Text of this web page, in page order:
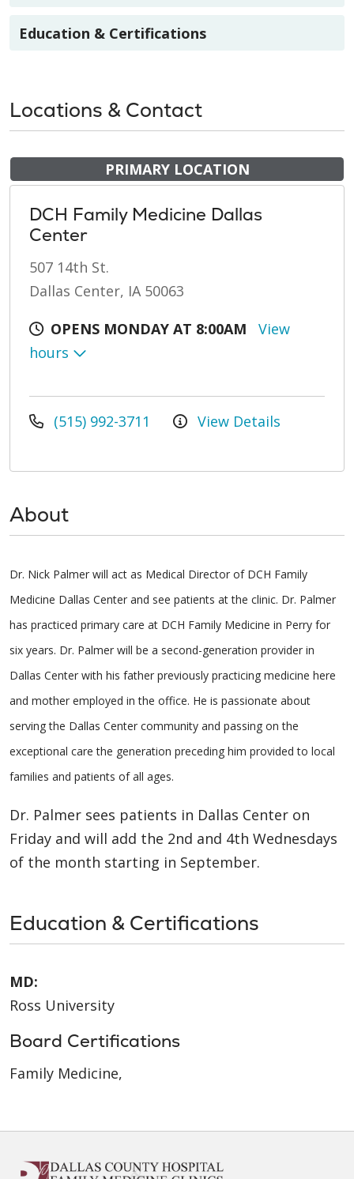
Education & Certifications
Locations & Contact
PRIMARY LOCATION
DCH Family Medicine Dallas
Center
507 14th St.
Dallas Center, IA 50063
OPENS MONDAY AT 8:00AM
View
hours
(515) 992-3711 View Details
About
Dr. Nick Palmer will act as Medical Director of DCH Family
Medicine Dallas Center and see patients at the clinic. Dr. Palmer
has practiced primary care at DCH Family Medicine in Perry for
six years. Dr. Palmer will be a second-generation provider in
Dallas Center with his father previously practicing medicine here
and mother employed in the office. He is passionate about
serving the Dallas Center community and passing on the
exceptional care the generation preceding him provided to local
families and patients of all ages.
Dr. Palmer sees patients in Dallas Center on
Friday and will add the 2nd and 4th Wednesdays
of the month starting in September.
Education & Certifications
MD:
Ross University
Board Certifications
Family Medicine,